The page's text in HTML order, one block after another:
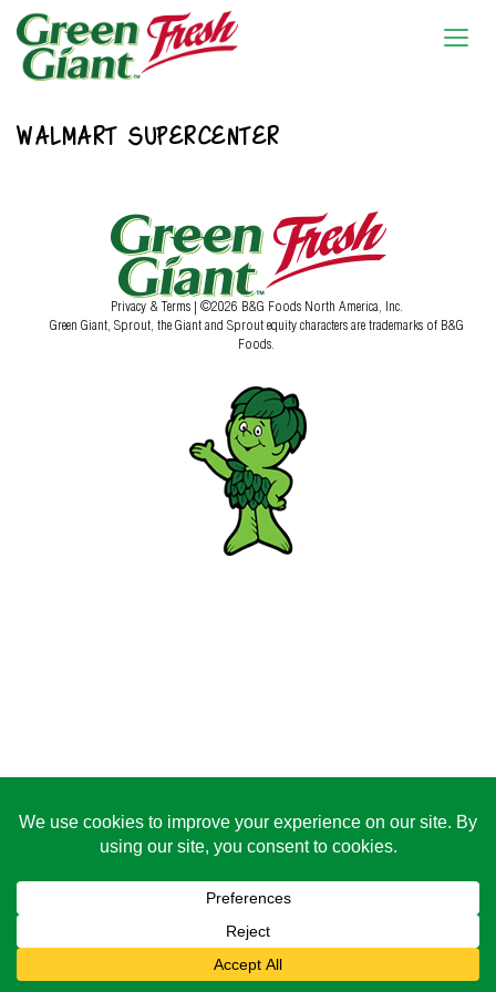
WALMART SUPERCENTER
Privacy & Terms | ©2026 B&G Foods North America, Inc.
Green Giant, Sprout, the Giant and Sprout equity characters are trademarks of B&G
Foods.